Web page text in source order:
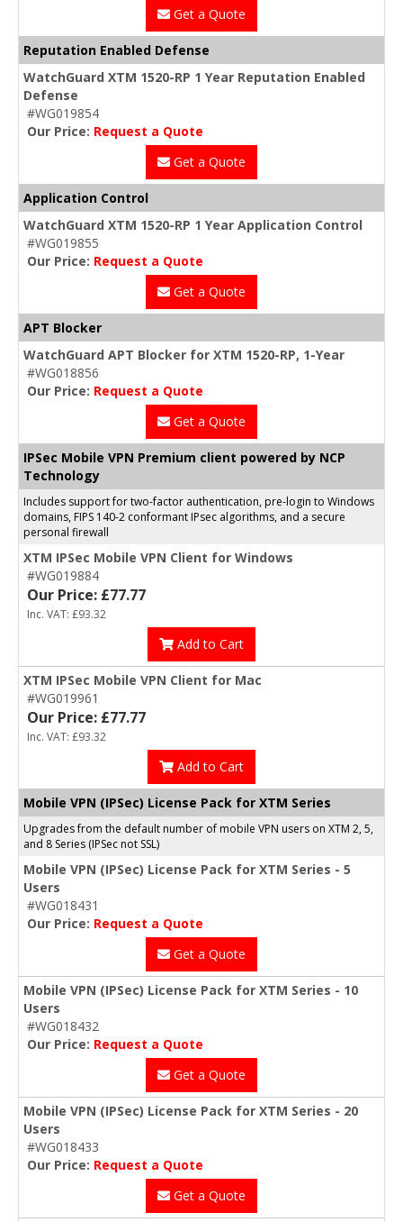
Get a Quote
Reputation Enabled Defense
WatchGuard XTM 1520-RP 1 Year Reputation Enabled
Defense
#WG019854
Our Price: Request a Quote
Get a Quote
Application Control
WatchGuard XTM 1520-RP 1 Year Application Control
#WG019855
Our Price: Request a Quote
Get a Quote
APT Blocker
WatchGuard APT Blocker for XTM 1520-RP, 1-Year
#WG018856
Our Price: Request a Quote
Get a Quote
IPSec Mobile VPN Premium client powered by NCP
Technology
Includes support for two-factor authentication, pre-login to Windows
domains, FIPS 140-2 conformant IPsec algorithms, and a secure
personal firewall
XTM IPSec Mobile VPN Client for Windows
#WG019884
Our Price: £77.77
Inc. VAT: £93.32
Add to Cart
XTM IPSec Mobile VPN Client for Mac
#WG019961
Our Price: £77.77
Inc. VAT: £93.32
Add to Cart
Mobile VPN (IPSec) License Pack for XTM Series
Upgrades from the default number of mobile VPN users on XTM 2, 5,
and 8 Series (IPSec not SSL)
Mobile VPN (IPSec) License Pack for XTM Series - 5
Users
#WG018431
Our Price: Request a Quote
Get a Quote
Mobile VPN (IPSec) License Pack for XTM Series - 10
Users
#WG018432
Our Price: Request a Quote
Get a Quote
Mobile VPN (IPSec) License Pack for XTM Series - 20
Users
#WG018433
Our Price: Request a Quote
Get a Quote